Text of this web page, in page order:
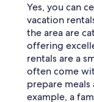
Yes, you can
vacation
the area are
offering
rentals are a
often come
prepare
example, a